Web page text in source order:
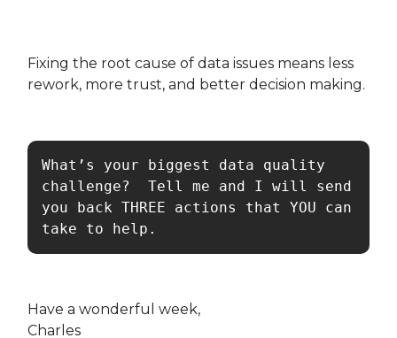
Fixing the root cause of data issues means less
rework, more trust, and better decision making.
What’s your biggest data quality
challenge?  Tell me and I will send
you back THREE actions that YOU can
take to help.
Have a wonderful week,
Charles